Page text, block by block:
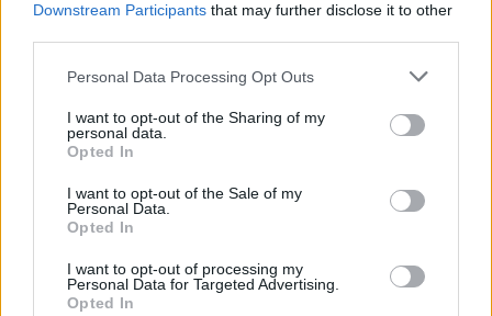
Downstream Participants that may further disclose it to other
Personal Data Processing Opt Outs
I want to opt-out of the Sharing of my
personal data.
Opted In
I want to opt-out of the Sale of my
Personal Data.
Opted In
I want to opt-out of processing my
Personal Data for Targeted Advertising.
Opted In
15. Sekou Koita -10 0 (0) 2025/26
15. Soner Aydoğdu -10 0 (0)
Shoya Nakajima
15. Barış Başdaş
15. Giannis Papanikolaou -10 2025/26
15. Mithat Pala
15. Stelios Kitsiou -10
15. Francisco Calvo 0 (0)